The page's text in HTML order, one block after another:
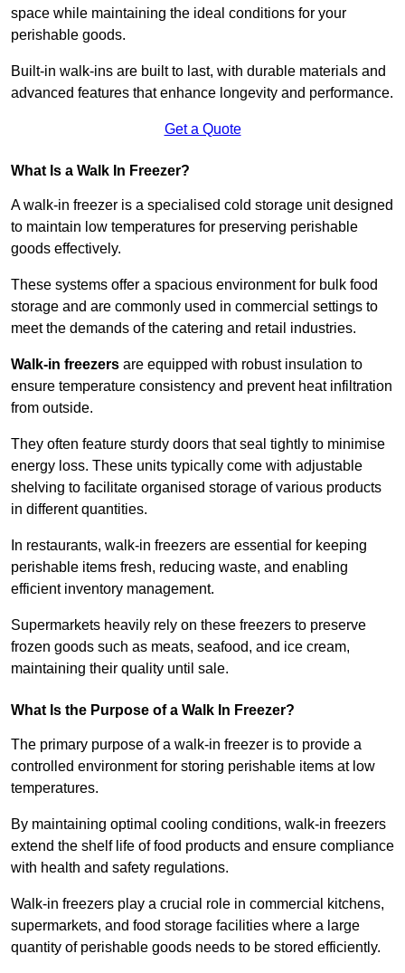
space while maintaining the ideal conditions for your
perishable goods.
Built-in walk-ins are built to last, with durable materials and
advanced features that enhance longevity and performance.
Get a Quote
What Is a Walk In Freezer?
A walk-in freezer is a specialised cold storage unit designed
to maintain low temperatures for preserving perishable
goods effectively.
These systems offer a spacious environment for bulk food
storage and are commonly used in commercial settings to
meet the demands of the catering and retail industries.
Walk-in freezers are equipped with robust insulation to
ensure temperature consistency and prevent heat infiltration
from outside.
They often feature sturdy doors that seal tightly to minimise
energy loss. These units typically come with adjustable
shelving to facilitate organised storage of various products
in different quantities.
In restaurants, walk-in freezers are essential for keeping
perishable items fresh, reducing waste, and enabling
efficient inventory management.
Supermarkets heavily rely on these freezers to preserve
frozen goods such as meats, seafood, and ice cream,
maintaining their quality until sale.
What Is the Purpose of a Walk In Freezer?
The primary purpose of a walk-in freezer is to provide a
controlled environment for storing perishable items at low
temperatures.
By maintaining optimal cooling conditions, walk-in freezers
extend the shelf life of food products and ensure compliance
with health and safety regulations.
Walk-in freezers play a crucial role in commercial kitchens,
supermarkets, and food storage facilities where a large
quantity of perishable goods needs to be stored efficiently.